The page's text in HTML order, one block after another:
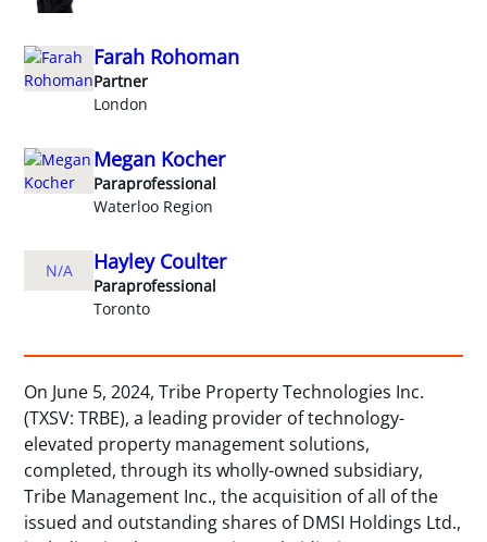
Farah Rohoman
Partner
London
Megan Kocher
Paraprofessional
Waterloo Region
N/A Hayley Coulter
Paraprofessional
Toronto
On June 5, 2024, Tribe Property Technologies Inc.
(TXSV: TRBE), a leading provider of technology-
elevated property management solutions,
completed, through its wholly-owned subsidiary,
Tribe Management Inc., the acquisition of all of the
issued and outstanding shares of DMSI Holdings Ltd.,